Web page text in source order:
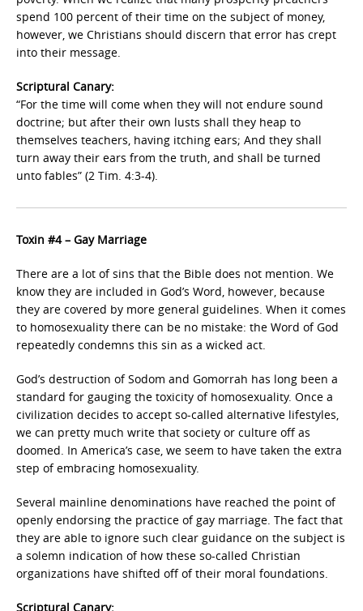
spend 100 percent of their time on the subject of money,
however, we Christians should discern that error has crept
into their message.
Scriptural Canary:
“For the time will come when they will not endure sound
doctrine; but after their own lusts shall they heap to
themselves teachers, having itching ears; And they shall
turn away their ears from the truth, and shall be turned
unto fables” (2 Tim. 4:3-4).
Toxin #4 – Gay Marriage
There are a lot of sins that the Bible does not mention. We
know they are included in God’s Word, however, because
they are covered by more general guidelines. When it comes
to homosexuality there can be no mistake: the Word of God
repeatedly condemns this sin as a wicked act.
God’s destruction of Sodom and Gomorrah has long been a
standard for gauging the toxicity of homosexuality. Once a
civilization decides to accept so-called alternative lifestyles,
we can pretty much write that society or culture off as
doomed. In America’s case, we seem to have taken the extra
step of embracing homosexuality.
Several mainline denominations have reached the point of
openly endorsing the practice of gay marriage. The fact that
they are able to ignore such clear guidance on the subject is
a solemn indication of how these so-called Christian
organizations have shifted off of their moral foundations.
Scriptural Canary: